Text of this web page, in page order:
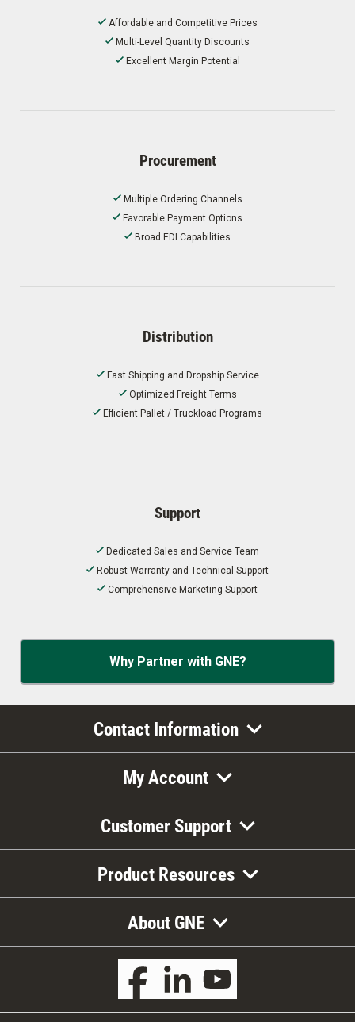
Affordable and Competitive Prices
Multi-Level Quantity Discounts
Excellent Margin Potential
Procurement
Multiple Ordering Channels
Favorable Payment Options
Broad EDI Capabilities
Distribution
Fast Shipping and Dropship Service
Optimized Freight Terms
Efficient Pallet / Truckload Programs
Support
Dedicated Sales and Service Team
Robust Warranty and Technical Support
Comprehensive Marketing Support
Why Partner with GNE?
Contact Information
My Account
Customer Support
Product Resources
About GNE